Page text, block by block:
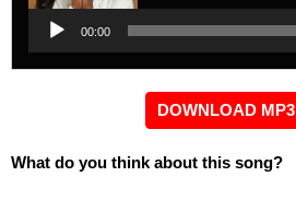
Audio
Player
00:00
DOWNLOAD MP3
What do you think about this song?